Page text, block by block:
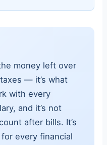
money left over
— it’s what
with every
and it’s not
after bills. It’s
every financial